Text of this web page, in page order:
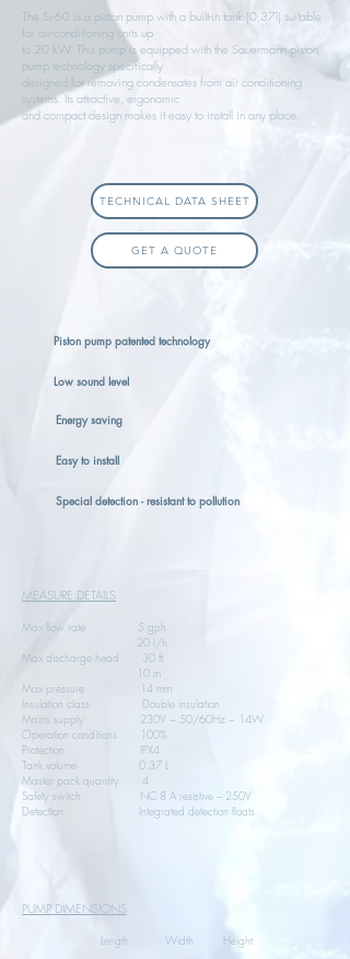
The Si-60 is a piston pump with a built-in tank (0,37l) suitable
for air-conditioning units up
to 20 kW. This pump is equipped with the Sauermann piston
pump technology specifically
designed for removing condensates from air conditioning
systems. Its attractive, ergonomic
and compact design makes it easy to install in any place.
TECHNICAL DATA SHEET
GET A QUOTE
Piston pump patented technology
Low sound level
Energy saving
Easy to install
Special detection - resistant to pollution
MEASURE DETAILS
Max flow rate 5 gph
20 l/h
Max discharge head 30 ft
10 m
Max pressure 14 mm
Insulation class Double insulation
Mains supply 230V ~ 50/60Hz ~ 14W
Operation conditions 100%
Protection IPX4
Tank volume 0.37 L
Master pack quantity 4
Safety switch NC 8 A resistive – 250V
Detection Integrated detection floats
PUMP DIMENSIONS
Length Width Height